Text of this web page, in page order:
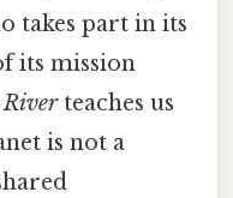
takes part in its
its mission
Riverteaches us
is not a